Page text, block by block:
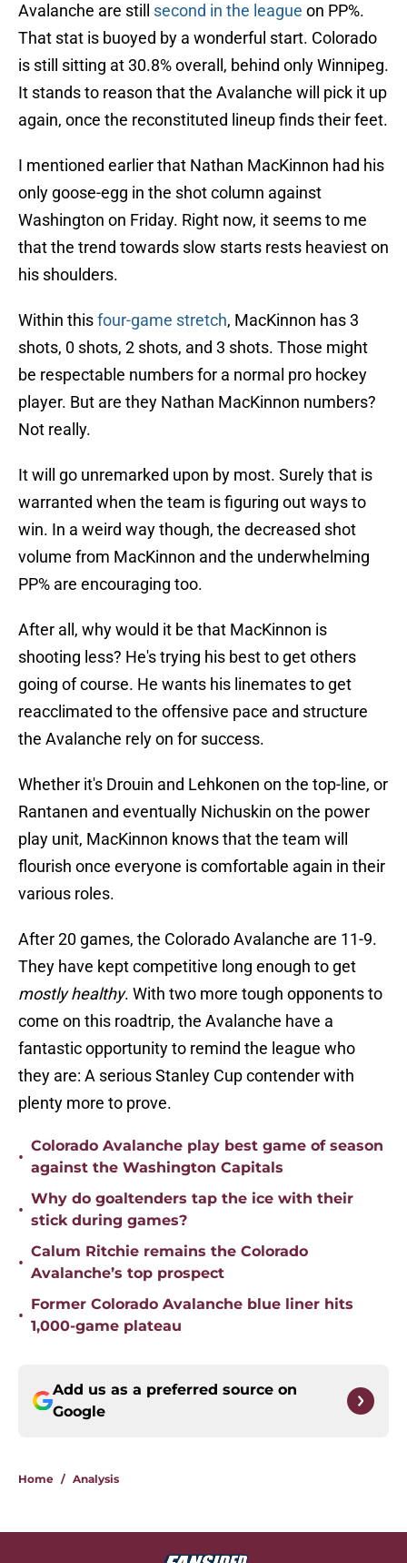
Avalanche are still second in the league on PP%.
That stat is buoyed by a wonderful start. Colorado
is still sitting at 30.8% overall, behind only Winnipeg.
It stands to reason that the Avalanche will pick it up
again, once the reconstituted lineup finds their feet.
I mentioned earlier that Nathan MacKinnon had his
only goose-egg in the shot column against
Washington on Friday. Right now, it seems to me
that the trend towards slow starts rests heaviest on
his shoulders.
Within thisfour-game stretch, MacKinnon has 3
shots, 0 shots, 2 shots, and 3 shots. Those might
be respectable numbers for a normal pro hockey
player. But are they Nathan MacKinnon numbers?
Not really.
It will go unremarked upon by most. Surely that is
warranted when the team is figuring out ways to
win. In a weird way though, the decreased shot
volume from MacKinnon and the underwhelming
PP% are encouraging too.
After all, why would it be that MacKinnon is
shooting less? He's trying his best to get others
going of course. He wants his linemates to get
reacclimated to the offensive pace and structure
the Avalanche rely on for success.
Whether it's Drouin and Lehkonen on the top-line, or
Rantanen and eventually Nichuskin on the power
play unit, MacKinnon knows that the team will
flourish once everyone is comfortable again in their
various roles.
After 20 games, the Colorado Avalanche are 11-9.
They have kept competitive long enough to get
mostly healthy. With two more tough opponents to
come on this roadtrip, the Avalanche have a
fantastic opportunity to remind the league who
they are: A serious Stanley Cup contender with
plenty more to prove.
•
Colorado Avalanche play best game of season
against the Washington Capitals
•
Why do goaltenders tap the ice with their
stick during games?
•
Calum Ritchie remains the Colorado
Avalanche’s top prospect
•
Former Colorado Avalanche blue liner hits
1,000-game plateau
Add us as a preferred source on
Google
Home / Analysis